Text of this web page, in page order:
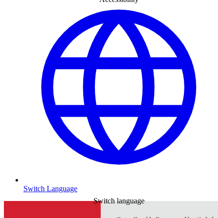
Switch Language
Switch language